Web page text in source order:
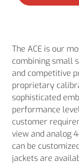
The ACE is our
combining small
and competitive
proprietary
sophisticated
performance
customer
view and analog
can be
jackets are